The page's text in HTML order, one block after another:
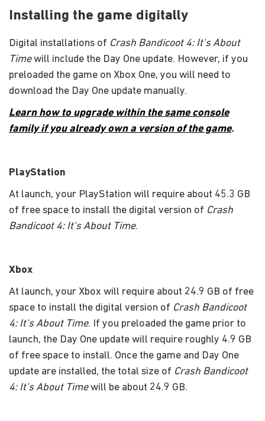
Installing the game digitally
Digital installations of Crash Bandicoot 4: It's About
Timewill include the Day One update. However, if you
preloaded the game on Xbox One, you will need to
download the Day One update manually.
Learn how to upgrade within the same console
family if you already own a version of the game.
PlayStation
At launch, your PlayStation will require about 45.3 GB
of free space to install the digital version of Crash
Bandicoot 4: It's About Time.
Xbox
At launch, your Xbox will require about 24.9 GB of free
space to install the digital version of Crash Bandicoot
4: It's About Time. If you preloaded the game prior to
launch, the Day One update will require roughly 4.9 GB
of free space to install. Once the game and Day One
update are installed, the total size of Crash Bandicoot
4: It's About Timewill be about 24.9 GB.